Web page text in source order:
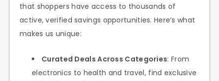
that shoppers have access to thousands of
active, verified savings opportunities. Here’s what
makes us unique:
Curated Deals Across Categories: From
electronics to health and travel, find exclusive